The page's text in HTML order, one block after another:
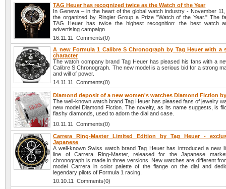
TAG Heuer has recognized twice as the Watch of the Year
In Geneva – in the heart of the global watch industry - November
the organized by Ringier Group a Prize "Watch of the Year." The
TAG Heuer has twice the highest recognition: the best watch
advertising campaign.
16.11.11 Comments(0)
A new Formula 1 Calibre S Chronograph by Tag Heuer with a
character
The watch company brand Tag Heuer has pleased his fans with a
Calibre S Chronograph. The new model is a serious bid for a strong
and will of power.
14.11.11 Comments(0)
Diamond deposit of a new women's watches Diamond Fiction
The well-known watch brand Tag Heuer has pleased fans of jewelry
new model Diamond Fiction. The novelty, as its name suggests, is
flashy diamonds, used to adorn the dial and case.
10.11.11 Comments(0)
Carrera Ring-Master Limited Edition by Tag Heuer -
Japanese
A well-known Swiss watch brand Tag Heuer has introduced a new
line of Carrera Ring-Master, released for the Japanese
chronograph is made in three versions. New watches are different
model Carrera in color palette of the flange on the dial and
legendary pilots of Formula 1 racing.
10.10.11 Comments(0)